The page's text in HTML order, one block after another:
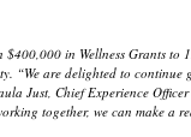
in Wellness Grants
“We are delighted to
Just, Chief Experience
together, we can make a